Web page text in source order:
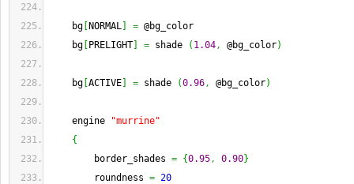
bg NORMAL = @bg_color
bg
PRELIGHT = shade ( 1.04, @bg_color)
bg ACTIVE = shade (0.96, @bg_color)
engine
"murrine"
{
border_shades = {0.95, 0.90}
roundness = 20